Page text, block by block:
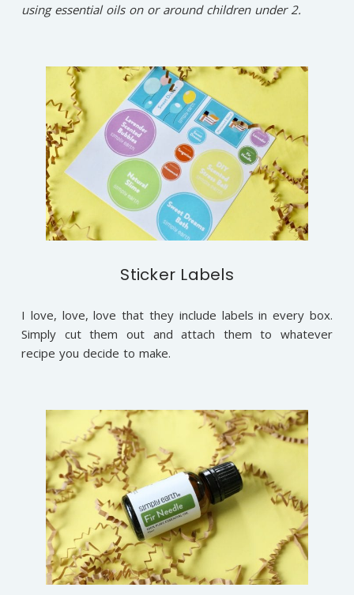
using essential oils on or around children under 2.
Sticker Labels
I love, love, love that they include labels in every box.
Simply cut them out and attach them to whatever
recipe you decide to make.